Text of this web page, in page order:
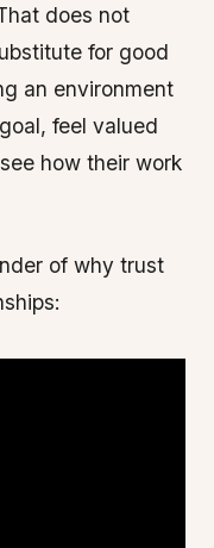
does not
for good
an environment
feel valued
how their work
of why trust